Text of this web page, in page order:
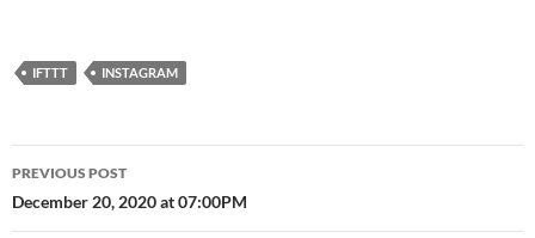
IFTTT INSTAGRAM
Post
navigation
PREVIOUS POST
December 20, 2020 at 07:00PM